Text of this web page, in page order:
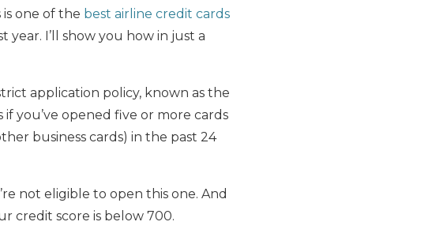
one of the best airline credit cards
year. I’ll show you how in just a
application policy, known as the
you’ve opened five or more cards
business cards) in the past 24
not eligible to open this one. And
credit score is below 700.